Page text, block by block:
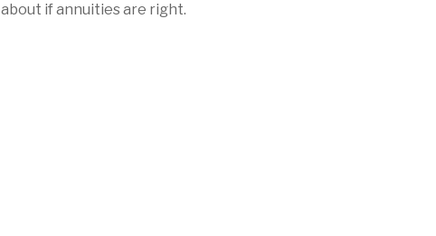
about if annuities are right.